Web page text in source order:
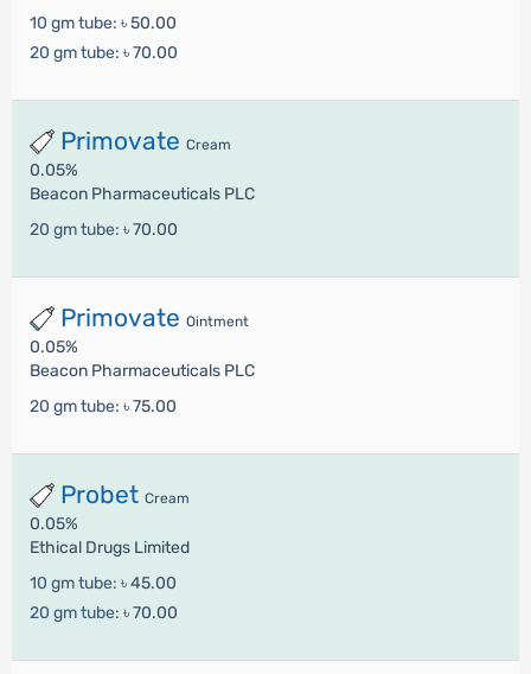
10 gm tube: ৳ 50.00
20 gm tube: ৳ 70.00
Primovate Cream
0.05%
Beacon Pharmaceuticals PLC
20 gm tube: ৳ 70.00
Primovate Ointment
0.05%
Beacon Pharmaceuticals PLC
20 gm tube: ৳ 75.00
Probet Cream
0.05%
Ethical Drugs Limited
10 gm tube: ৳ 45.00
20 gm tube: ৳ 70.00